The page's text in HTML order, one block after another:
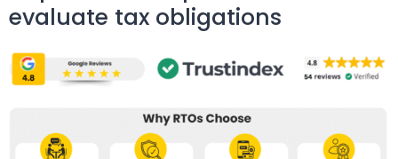
evaluate tax obligations